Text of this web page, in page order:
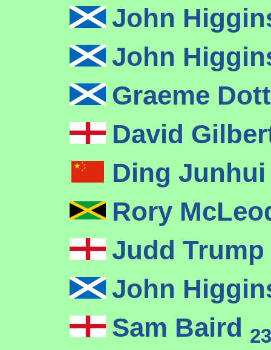
John
John
Graeme
David
Ding
Rory
Judd Trump
John
Sam Baird 23